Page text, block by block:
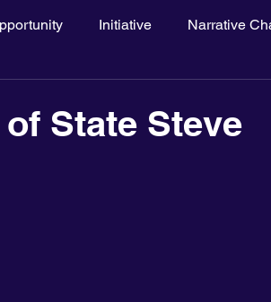
Initiative Narrative
State Steve